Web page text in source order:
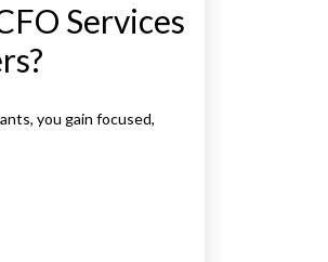
Services
you gain focused,